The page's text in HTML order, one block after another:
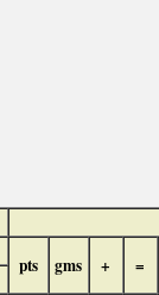
pts gms + =